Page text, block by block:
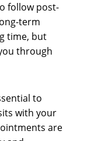
follow post-
term
time, but
through
to
with your
are